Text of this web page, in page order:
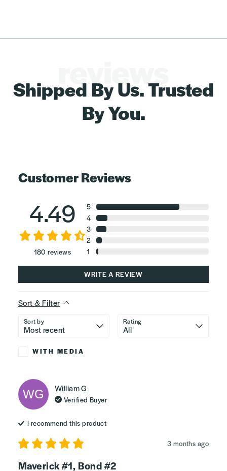
reviews
Shipped By Us. Trusted
By You.
Customer Reviews
4.49
180 reviews
5
4
3
2
1
WRITE A REVIEW
Sort & Filter
Sort by Rating
WITH MEDIA
WG WilliamG
Verified Buyer
I recommend thisproduct
3 months ago
Maverick #1, Bond #2